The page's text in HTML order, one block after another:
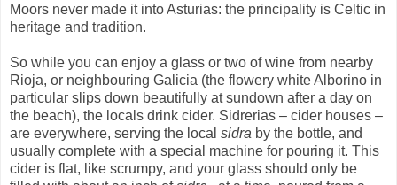
Moors never made it into Asturias: the principality is Celtic in
heritage and tradition.
So while you can enjoy a glass or two of wine from nearby
Rioja, or neighbouring Galicia (the flowery white Alborino in
particular slips down beautifully at sundown after a day on
the beach), the locals drink cider. Sidrerias – cider houses –
are everywhere, serving the local sidra by the bottle, and
usually complete with a special machine for pouring it. This
cider is flat, like scrumpy, and your glass should only be